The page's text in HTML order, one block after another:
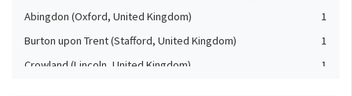
Abingdon (Oxford, United Kingdom)
1
Burton upon Trent (Stafford, United Kingdom)
1
Crowland (Lincoln, United Kingdom)
1